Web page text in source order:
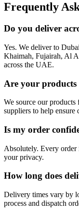
Frequently
Do you deliver
Yes. We deliver to
Khaimah, Fujairah, Al
across the UAE.
Are your products
We source our products
suppliers to help ensure
Is my order
Absolutely. Every order
your privacy.
How long does
Delivery times vary by
process and dispatch